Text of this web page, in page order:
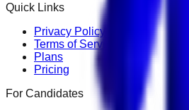
Quick Links
Privacy Policy
Terms of Service
Plans
Pricing
For Candidates